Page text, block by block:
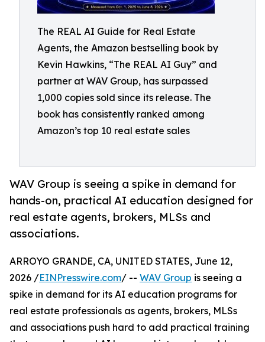
The REAL AI Guide for Real Estate
Agents, the Amazon bestselling book by
Kevin Hawkins, “The REAL AI Guy” and
partner at WAV Group, has surpassed
1,000 copies sold since its release. The
book has consistently ranked among
Amazon’s top 10 real estate sales
WAV Group is seeing a spike in demand for
hands-on, practical AI education designed for
real estate agents, brokers, MLSs and
associations.
ARROYO GRANDE, CA, UNITED STATES, June 12,
2026 /EINPresswire.com/ -- WAV Group is seeing a
spike in demand for its AI education programs for
real estate professionals as agents, brokers, MLSs
and associations push hard to add practical training